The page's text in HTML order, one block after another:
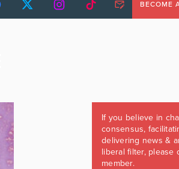
BECOME
If you believe in
consensus,
delivering news &
liberal filter, please
member.